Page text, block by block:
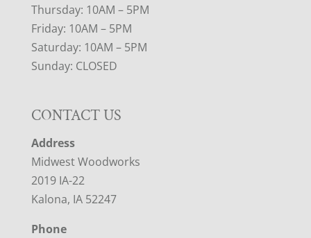
Thursday: 10AM – 5PM
Friday: 10AM – 5PM
Saturday: 10AM – 5PM
Sunday: CLOSED
CONTACT US
Address
Midwest Woodworks
2019 IA-22
Kalona, IA 52247
Phone